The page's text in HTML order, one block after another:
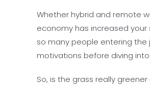
Whether hybrid and remote
economy has increased
so many people entering the
motivations before diving
So, is the grass really